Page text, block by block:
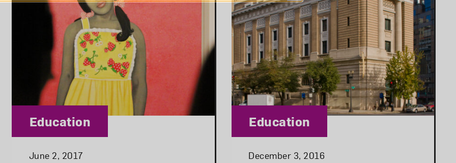
Posted:
June 2, 2017
Category:
Education
Posted:
December 3, 2016
Category:
Education